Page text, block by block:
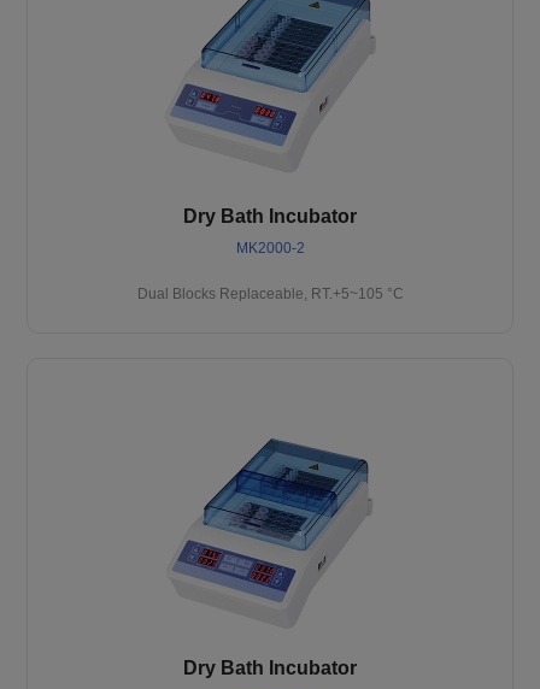
Dry Bath Incubator
MK2000-2
Dual Blocks Replaceable, RT.+5~105 °C
Dry Bath Incubator